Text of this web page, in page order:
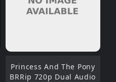
Princess And The Pony
BRRip 720p Dual Audio